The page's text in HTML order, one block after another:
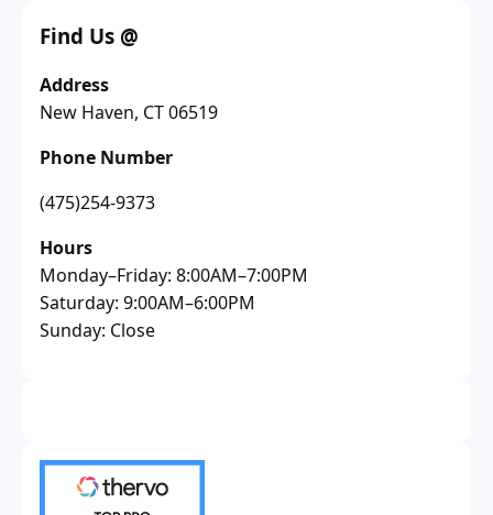
Find Us @
Address
New Haven, CT 06519
Phone Number
(475)254-9373
Hours
Monday–Friday: 8:00AM–7:00PM
Saturday: 9:00AM–6:00PM
Sunday: Close